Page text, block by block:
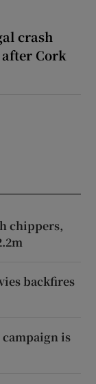
crash
Cork
chippers,
backfires
campaign is